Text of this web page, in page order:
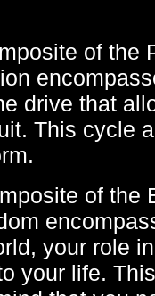
of the
drive that
This cycle
of the
your role
your life.